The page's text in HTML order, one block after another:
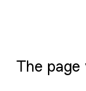
The page